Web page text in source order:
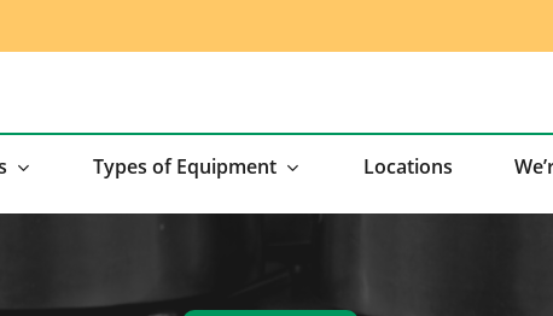
Types of Equipment Locations